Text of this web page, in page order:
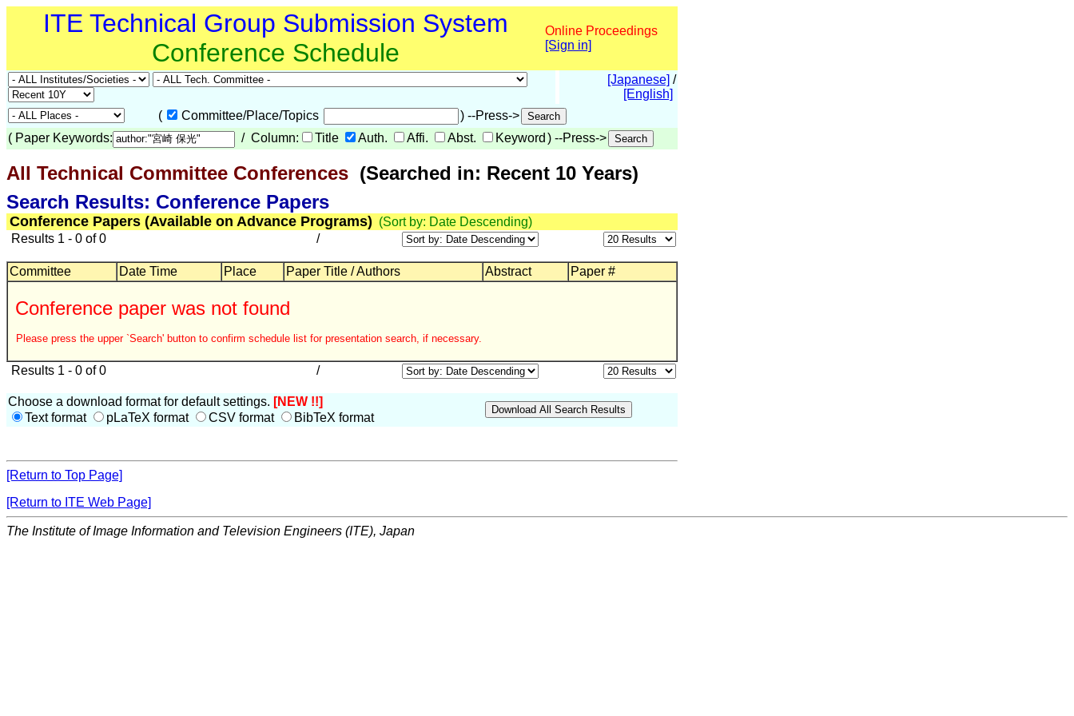
ITE Technical Group Submission System
Conference Schedule
Online Proceedings
[Sign in]
[Japanese] /
[English]
(
Committee/Place/Topics
) --Press->
( Paper Keywords: / Column: Title Auth. Affi. Abst. Keyword ) --Press->
All Technical Committee Conferences (Searched in: Recent 10 Years)
Search Results: Conference Papers
Conference Papers (Available on Advance Programs) (Sort by: Date Descending)
Results 1 - 0 of 0
/
Committee Date Time Place Paper Title / Authors Abstract Paper #
Conference paper was not found
Please press the upper `Search' button to confirm schedule list for presentation search, if necessary.
Results 1 - 0 of 0 /
Choose a download format for default settings. [NEW !!]
Text format
pLaTeX format CSV format BibTeX format
[Return to Top Page]
[Return to ITE Web Page]
The Institute of Image Information and Television Engineers (ITE), Japan